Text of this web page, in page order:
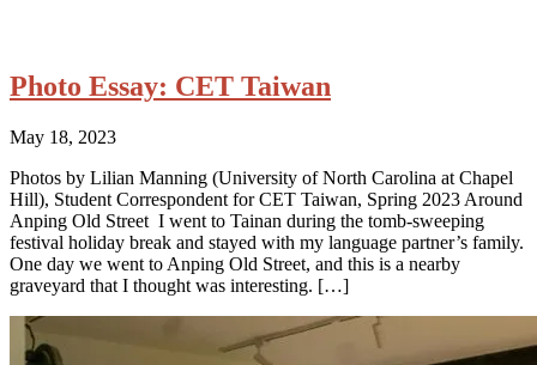
Photo Essay: CET Taiwan
May 18, 2023
Photos by Lilian Manning (University of North Carolina at Chapel
Hill), Student Correspondent for CET Taiwan, Spring 2023 Around
Anping Old Street I went to Tainan during the tomb-sweeping
festival holiday break and stayed with my language partner’s family.
One day we went to Anping Old Street, and this is a nearby
graveyard that I thought was interesting. […]